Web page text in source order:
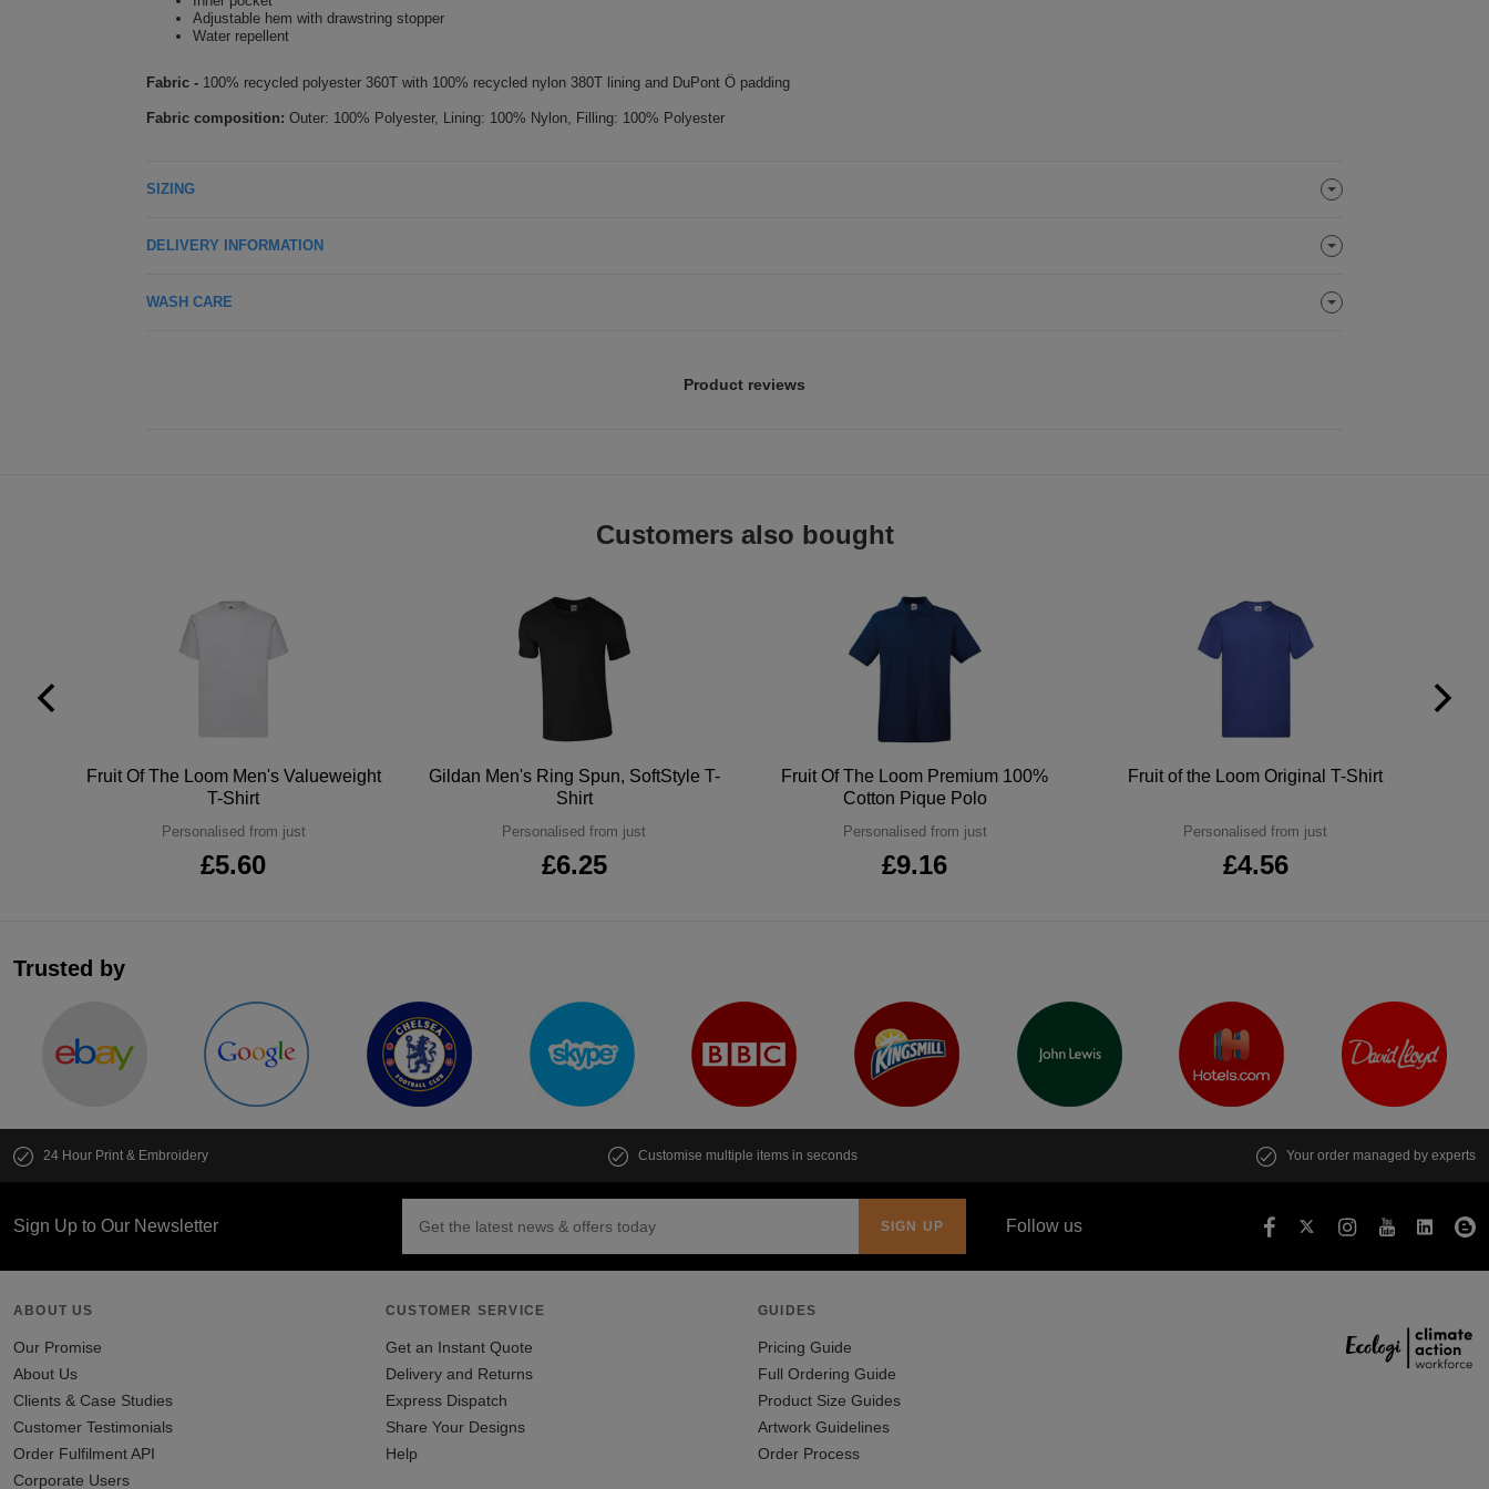
Adjustable hem with drawstring stopper
Water repellent
Fabric - 100% recycled polyester 360T with 100% recycled nylon 380T lining and DuPont Ö padding
Fabric composition: Outer: 100% Polyester, Lining: 100% Nylon, Filling: 100% Polyester
SIZING
DELIVERY INFORMATION
WASH CARE
Product reviews
Customers also bought
Fruit Of The Loom Men's Valueweight
T-Shirt
Personalised from just
£5.60
Gildan Men's Ring Spun, SoftStyle T-
Shirt
Personalised from just
£6.25
Fruit Of The Loom Premium 100%
Cotton Pique Polo
Personalised from just
£9.16
Fruit of the Loom Original T-Shirt
Personalised from just
£4.56
Trusted by
24 Hour Print & Embroidery Customise multiple items in seconds Your order managed by experts
Sign Up to Our Newsletter Follow us
ABOUT US
Our Promise
About Us
Clients & Case Studies
Customer Testimonials
Order Fulfilment API
Corporate Users
CUSTOMER SERVICE
Get an Instant Quote
Delivery and Returns
Express Dispatch
Share Your Designs
Help
GUIDES
Pricing Guide
Full Ordering Guide
Product Size Guides
Artwork Guidelines
Order Process